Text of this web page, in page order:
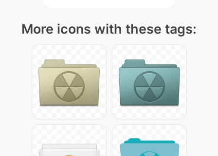
More icons with these tags: